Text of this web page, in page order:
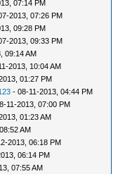
07:14 PM
2013, 07:26 PM
09:28 PM
2013, 09:33 PM
09:14 AM
2013, 10:04 AM
01:27 PM
- 08-11-2013, 04:44 PM
11-2013, 07:00 PM
01:23 AM
AM
2013, 06:18 PM
06:14 PM
07:55 AM